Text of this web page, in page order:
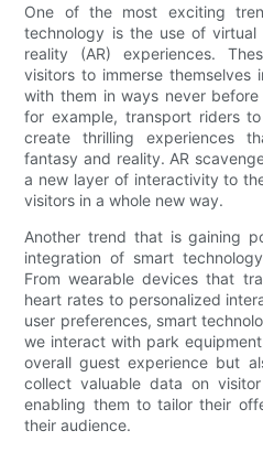
One of the most exciting
technology is the use of virtual
reality (AR) experiences.
visitors to immerse themselves
with them in ways never before
for example, transport riders
create thrilling experiences
fantasy and reality. AR
a new layer of interactivity to
visitors in a whole new way.
Another trend that is gaining
integration of smart
From wearable devices that
heart rates to personalized
user preferences, smart
we interact with park
overall guest experience but
collect valuable data on
enabling them to tailor their
their audience.